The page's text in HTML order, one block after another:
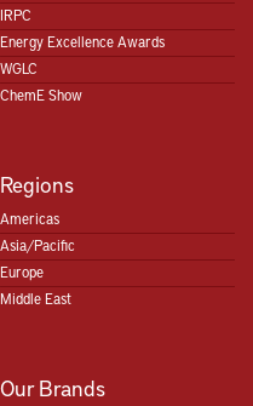
IRPC
Energy Excellence Awards
WGLC
ChemE Show
Regions
Americas
Asia/Pacific
Europe
Middle East
Our Brands